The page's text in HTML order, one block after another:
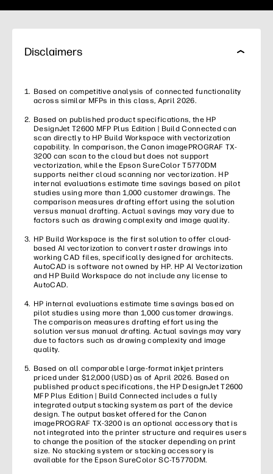
Disclaimers
Based on competitive analysis of connected functionality
across similar MFPs in this class, April 2026.
Based on published product specifications, the HP
DesignJet T2600 MFP Plus Edition | Build Connected can
scan directly to HP Build Workspace with vectorization
capability. In comparison, the Canon imagePROGRAF TX-
3200 can scan to the cloud but does not support
vectorization, while the Epson SureColor T5770DM
supports neither cloud scanning nor vectorization. HP
internal evaluations estimate time savings based on pilot
studies using more than 1,000 customer drawings. The
comparison measures drafting effort using the solution
versus manual drafting. Actual savings may vary due to
factors such as drawing complexity and image quality.
HP Build Workspace is the first solution to offer cloud-
based AI vectorization to convert raster drawings into
working CAD files, specifically designed for architects.
AutoCAD is software not owned by HP. HP AI Vectorization
and HP Build Workspace do not include any license to
AutoCAD.
HP internal evaluations estimate time savings based on
pilot studies using more than 1,000 customer drawings.
The comparison measures drafting effort using the
solution versus manual drafting. Actual savings may vary
due to factors such as drawing complexity and image
quality.
Based on all comparable large-format inkjet printers
priced under $12,000 (USD) as of April 2026. Based on
published product specifications, the HP DesignJet T2600
MFP Plus Edition | Build Connected includes a fully
integrated output stacking system as part of the device
design. The output basket offered for the Canon
imagePROGRAF TX-3200 is an optional accessory that is
not integrated into the printer structure and requires users
to change the position of the stacker depending on print
size. No stacking system or stacking accessory is
available for the Epson SureColor SC-T5770DM.